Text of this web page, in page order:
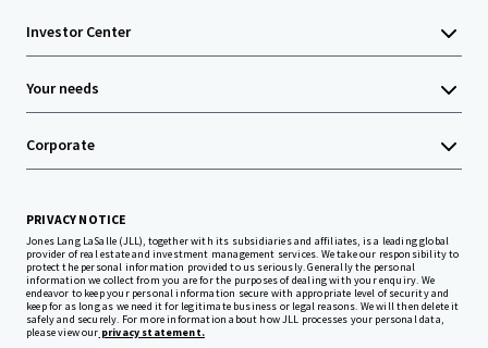
Investor Center
Your needs
Corporate
PRIVACY NOTICE
Jones Lang LaSalle (JLL), together with its subsidiaries and affiliates, is a leading global
provider of real estate and investment management services. We take our responsibility to
protect the personal information provided to us seriously. Generally the personal
information we collect from you are for the purposes of dealing with your enquiry. We
endeavor to keep your personal information secure with appropriate level of security and
keep for as long as we need it for legitimate business or legal reasons. We will then delete it
safely and securely. For more information about how JLL processes your personal data,
please view our privacy statement.